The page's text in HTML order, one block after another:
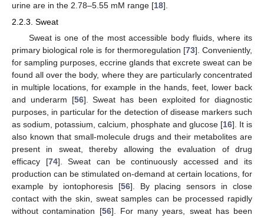
urine are in the 2.78–5.55 mM range [18].
2.2.3. Sweat
Sweat is one of the most accessible body fluids, where its
primary biological role is for thermoregulation [73]. Conveniently,
for sampling purposes, eccrine glands that excrete sweat can be
found all over the body, where they are particularly concentrated
in multiple locations, for example in the hands, feet, lower back
and underarm [56]. Sweat has been exploited for diagnostic
purposes, in particular for the detection of disease markers such
as sodium, potassium, calcium, phosphate and glucose [16]. It is
also known that small-molecule drugs and their metabolites are
present in sweat, thereby allowing the evaluation of drug
efficacy [74]. Sweat can be continuously accessed and its
production can be stimulated on-demand at certain locations, for
example by iontophoresis [56]. By placing sensors in close
contact with the skin, sweat samples can be processed rapidly
without contamination [56]. For many years, sweat has been